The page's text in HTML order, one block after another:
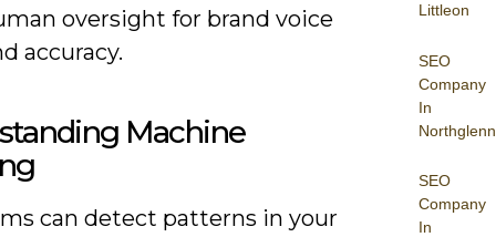
Littleon
SEO
Company
In
Northglenn
SEO
Company
In
oversight for brand voice
accuracy.
Machine
can detect patterns in your